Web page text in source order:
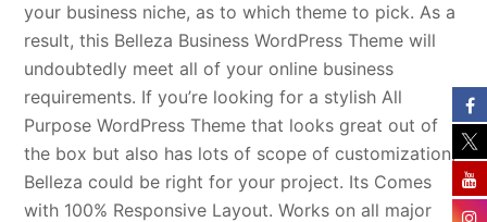
your business niche, as to which theme to pick. As a
result, this Belleza Business WordPress Theme will
undoubtedly meet all of your online business
requirements. If you’re looking for a stylish All
Purpose WordPress Theme that looks great out of
the box but also has lots of scope of customization,
Belleza could be right for your project. Its Comes
with 100% Responsive Layout. Works on all major